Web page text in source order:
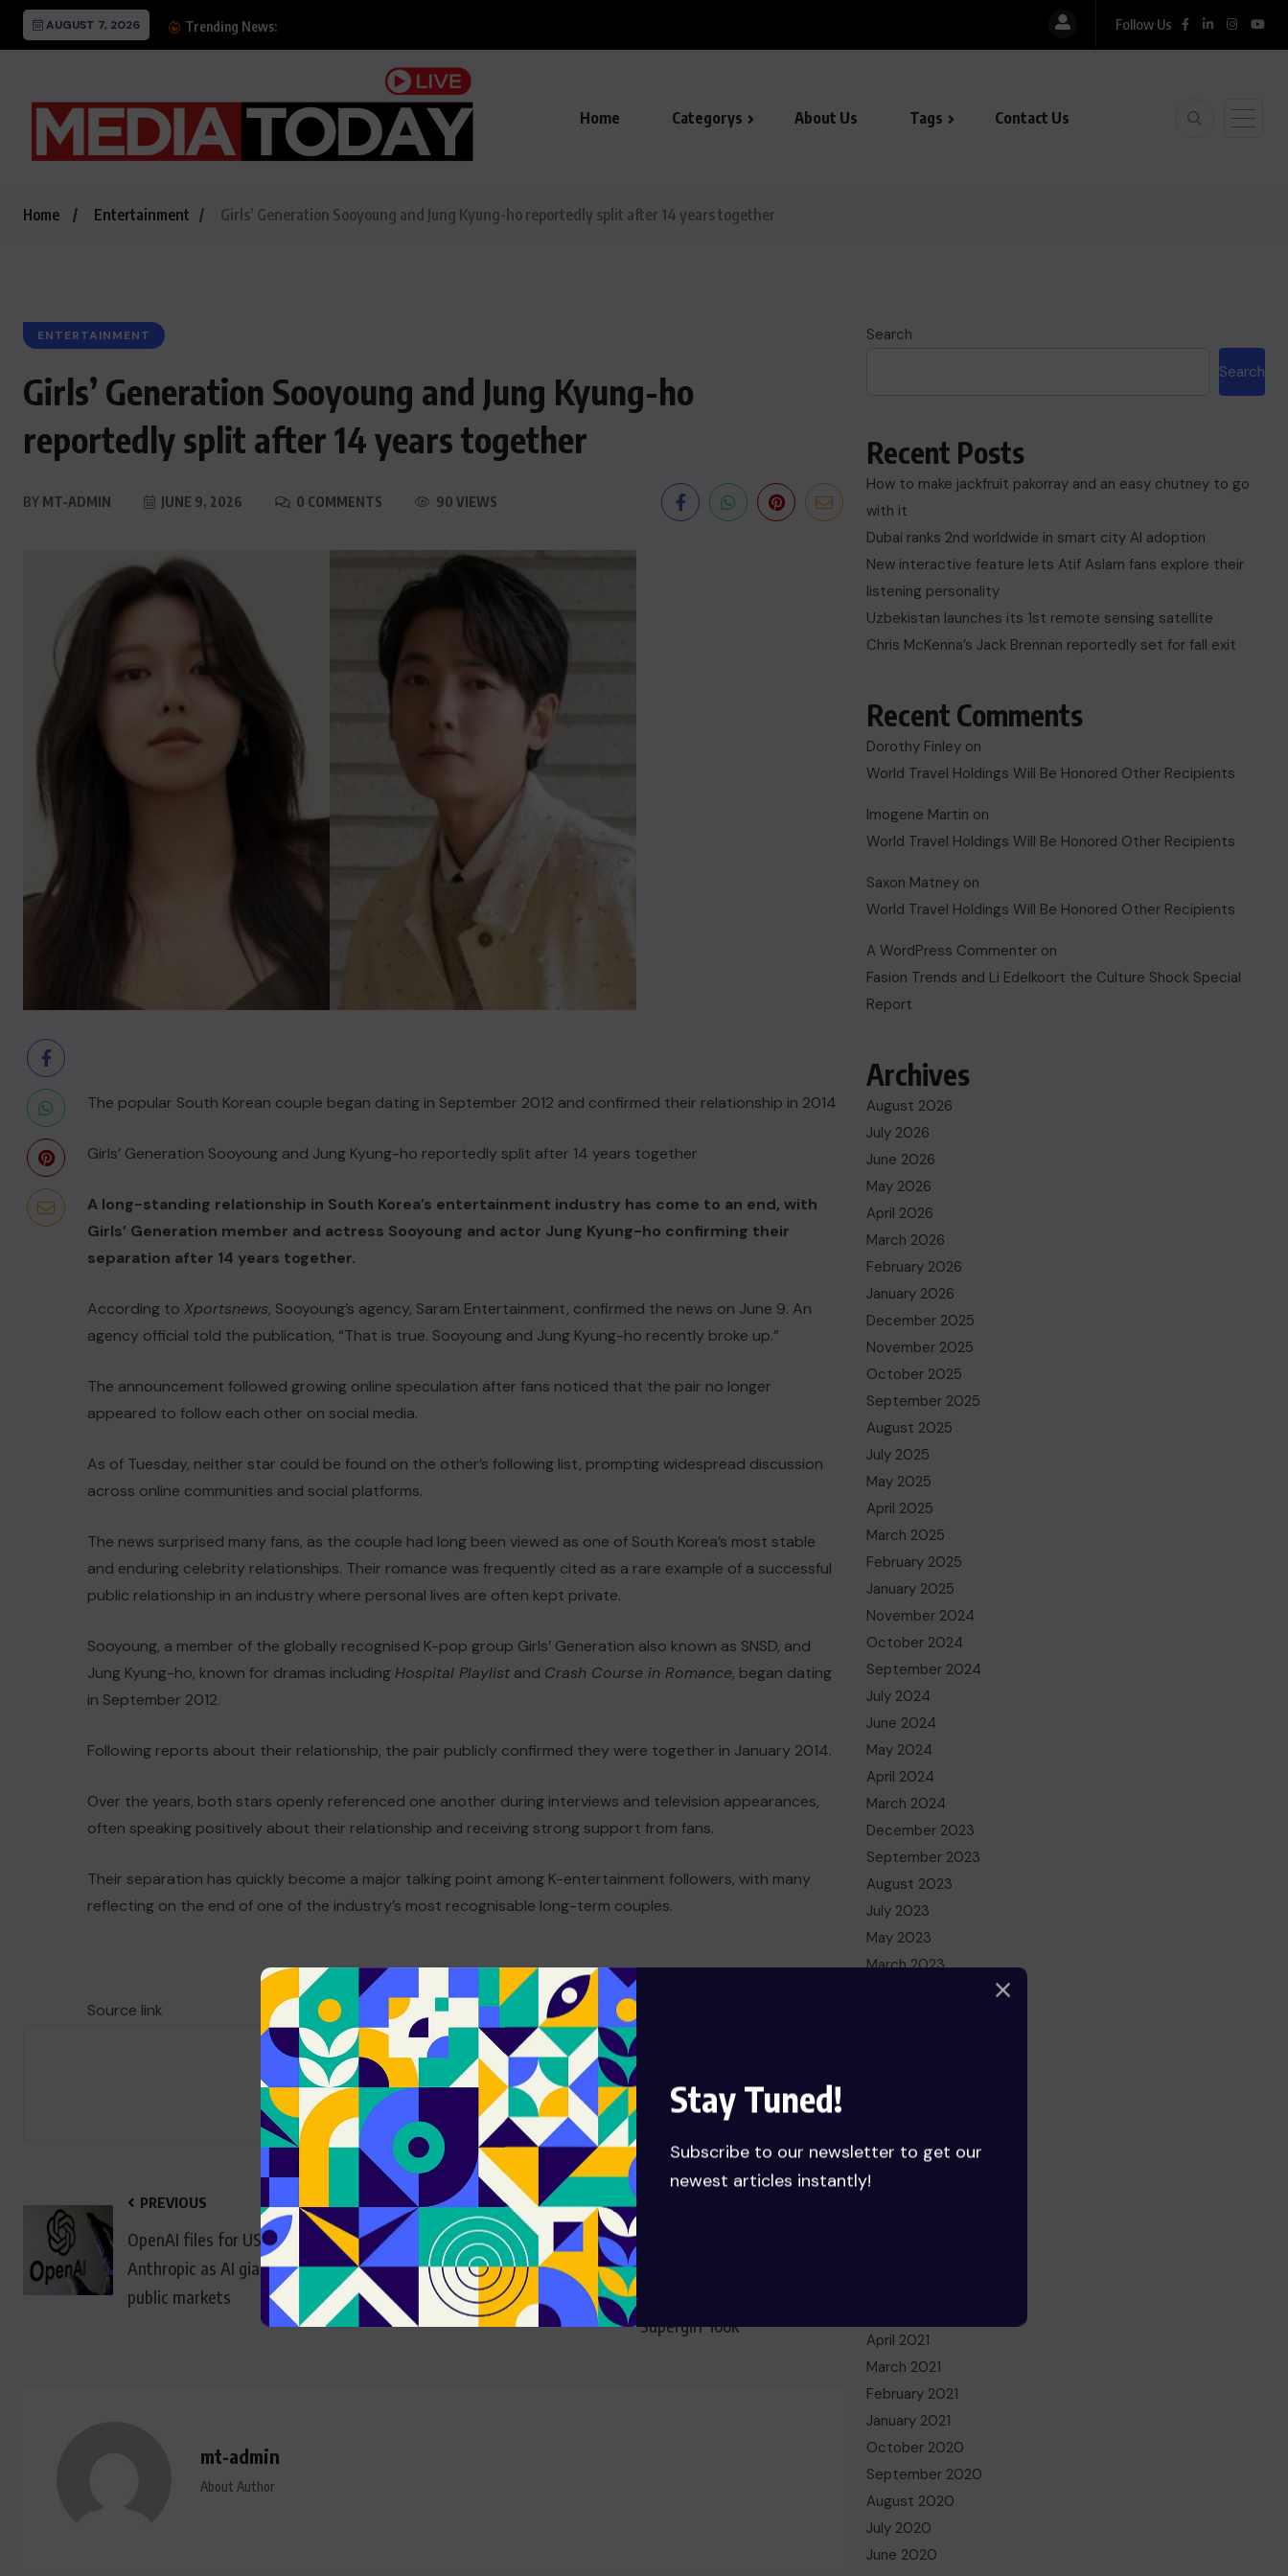
Stay Tuned!
Subscribe to our newsletter to get our
newest articles instantly!
AUGUST 7, 2026 Trending News: Follow Us
Home Categorys About Us Tags Contact Us
Home Entertainment Girls’ Generation Sooyoung and Jung Kyung-ho reportedly split after 14 years together
ENTERTAINMENT
Girls’ Generation Sooyoung and Jung Kyung-ho
reportedly split after 14 years together
BY MT-ADMIN JUNE 9, 2026 0 COMMENTS 90 VIEWS
The popular South Korean couple began dating in September 2012 and confirmed their relationship in 2014
Girls’ Generation Sooyoung and Jung Kyung-ho reportedly split after 14 years together
A long-standing relationship in South Korea’s entertainment industry has come to an end, with
Girls’ Generation member and actress Sooyoung and actor Jung Kyung-ho confirming their
separation after 14 years together.
According to Xportsnews, Sooyoung’s agency, Saram Entertainment, confirmed the news on June 9. An
agency official told the publication, “That is true. Sooyoung and Jung Kyung-ho recently broke up.”
The announcement followed growing online speculation after fans noticed that the pair no longer
appeared to follow each other on social media.
As of Tuesday, neither star could be found on the other’s following list, prompting widespread discussion
across online communities and social platforms.
The news surprised many fans, as the couple had long been viewed as one of South Korea’s most stable
and enduring celebrity relationships. Their romance was frequently cited as a rare example of a successful
public relationship in an industry where personal lives are often kept private.
Sooyoung, a member of the globally recognised K-pop group Girls’ Generation also known as SNSD, and
Jung Kyung-ho, known for dramas including Hospital Playlist and Crash Course in Romance, began dating
in September 2012.
Following reports about their relationship, the pair publicly confirmed they were together in January 2014.
Over the years, both stars openly referenced one another during interviews and television appearances,
often speaking positively about their relationship and receiving strong support from fans.
Their separation has quickly become a major talking point among K-entertainment followers, with many
reflecting on the end of one of the industry’s most recognisable long-term couples.
Source link
PREVIOUS
OpenAI files for US IPO after
Anthropic as AI giants head to
public markets
Former Superman actor Dean
Cain comes under fire for
mocking Milly Alcock’s
‘Supergirl’ look
mt-admin
About Author
Search
Search
Recent Posts
How to make jackfruit pakorray and an easy chutney to go
with it
Dubai ranks 2nd worldwide in smart city AI adoption
New interactive feature lets Atif Aslam fans explore their
listening personality
Uzbekistan launches its 1st remote sensing satellite
Chris McKenna’s Jack Brennan reportedly set for fall exit
Recent Comments
Dorothy Finley on
World Travel Holdings Will Be Honored Other Recipients
Imogene Martin on
World Travel Holdings Will Be Honored Other Recipients
Saxon Matney on
World Travel Holdings Will Be Honored Other Recipients
A WordPress Commenter on
Fasion Trends and Li Edelkoort the Culture Shock Special
Report
Archives
August 2026
July 2026
June 2026
May 2026
April 2026
March 2026
February 2026
January 2026
December 2025
November 2025
October 2025
September 2025
August 2025
July 2025
May 2025
April 2025
March 2025
February 2025
January 2025
November 2024
October 2024
September 2024
July 2024
June 2024
May 2024
April 2024
March 2024
December 2023
September 2023
August 2023
July 2023
May 2023
March 2023
June 2022
May 2022
April 2021
March 2021
February 2021
January 2021
October 2020
September 2020
August 2020
July 2020
June 2020